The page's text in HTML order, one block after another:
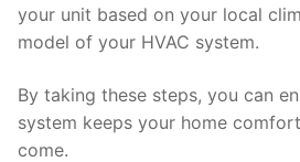
your unit based on your local
model of your HVAC system.
By taking these steps, you can
system keeps your home
come.